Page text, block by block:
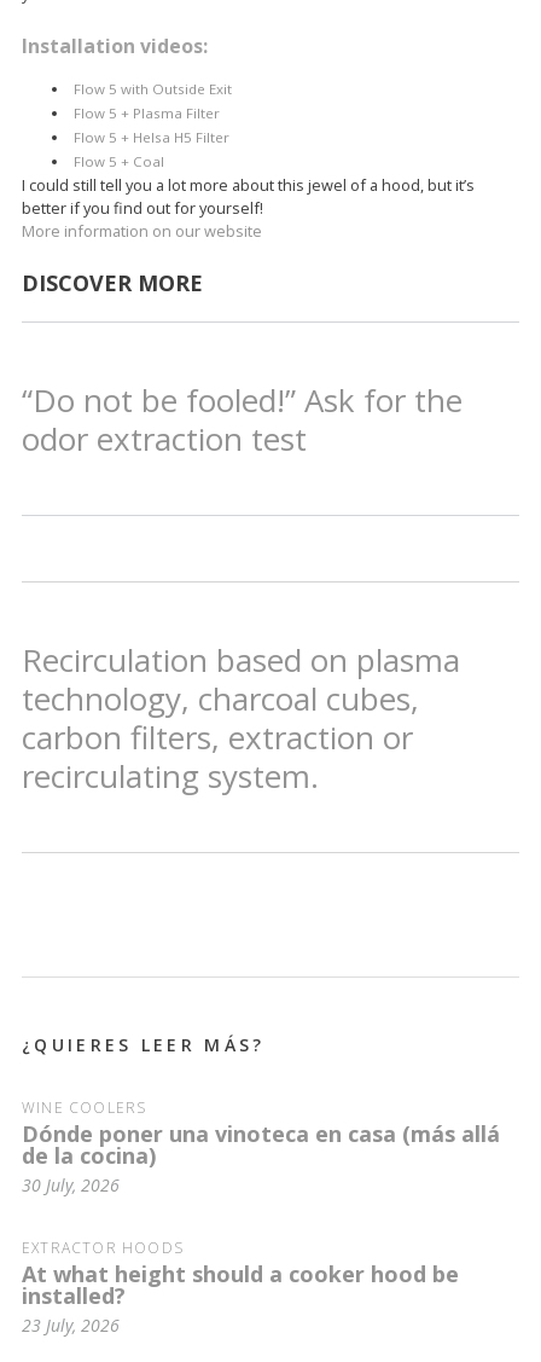
Installation videos:
Flow 5 with Outside Exit
Flow 5 + Plasma Filter
Flow 5 + Helsa H5 Filter
Flow 5 + Coal
I could still tell you a lot more about this jewel of a hood, but it’s
better if you find out for yourself!
More information on our website
DISCOVER MORE
“Do not be fooled!” Ask for the
odor extraction test
Recirculation based on plasma
technology, charcoal cubes,
carbon filters, extraction or
recirculating system.
¿QUIERES LEER MÁS?
WINE COOLERS
Dónde poner una vinoteca en casa (más allá
de la cocina)
30 July, 2026
EXTRACTOR HOODS
At what height should a cooker hood be
installed?
23 July, 2026